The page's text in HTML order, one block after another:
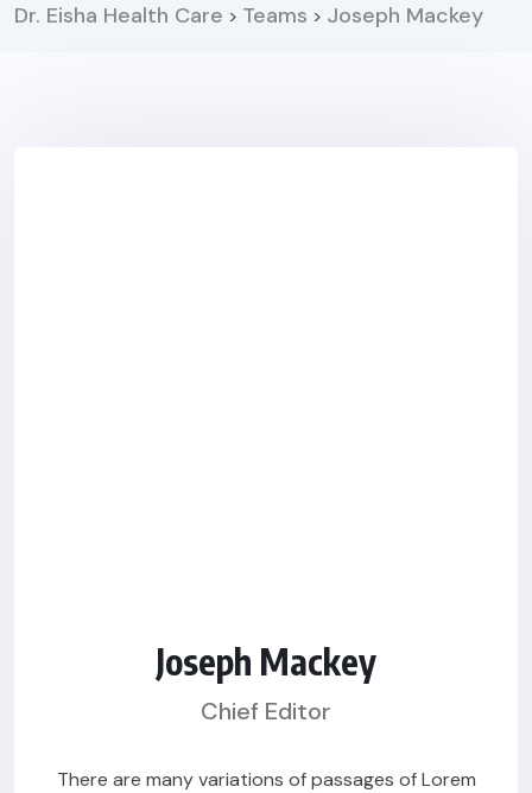
Dr. Eisha Health Care > Teams > Joseph Mackey
Joseph Mackey
Chief Editor
There are many variations of passages of Lorem